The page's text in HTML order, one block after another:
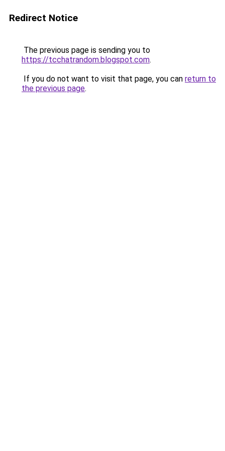
Redirect Notice
The previous page is sending you to
https://tcchatrandom.blogspot.com.
If you do not want to visit that page, you can return to
the previous page.